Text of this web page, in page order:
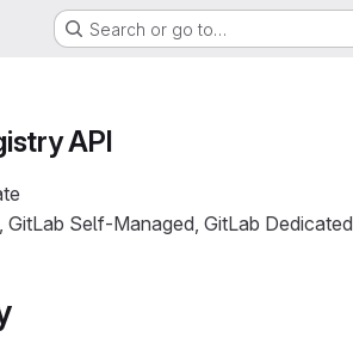
Search or go to…
API
GitLab Self-Managed, GitLab Dedicated